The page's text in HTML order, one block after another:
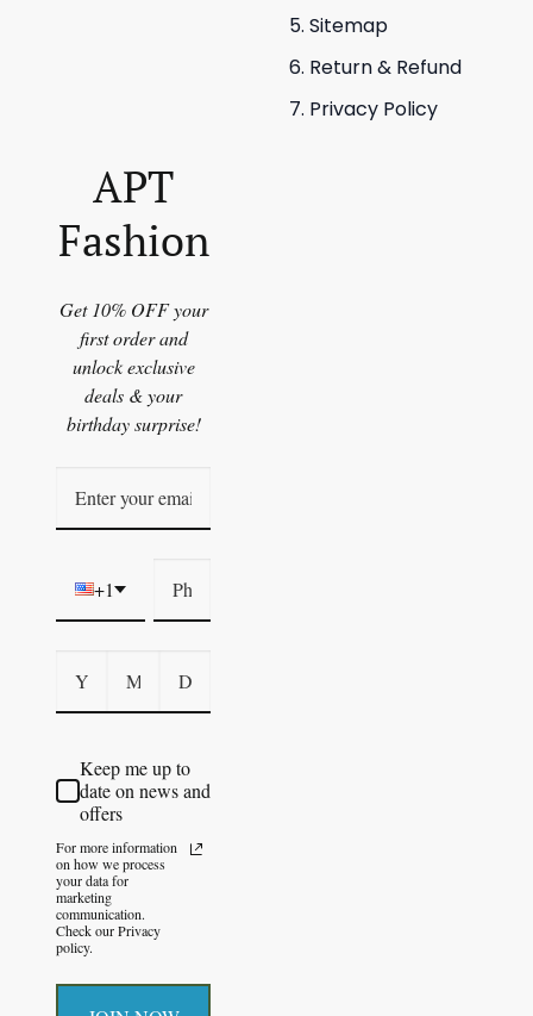
Sitemap
Return & Refund
Privacy Policy
APT
Fashion
Get 10% OFF your
first order and
unlock exclusive
deals & your
birthday surprise!
+1
Keep me up to
date on news and
offers
For more information
on how we process
your data for
marketing
communication.
Check our Privacy
policy.